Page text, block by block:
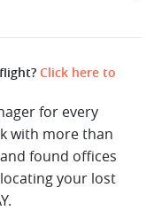
Click here to
for every
with more than
found offices
your lost